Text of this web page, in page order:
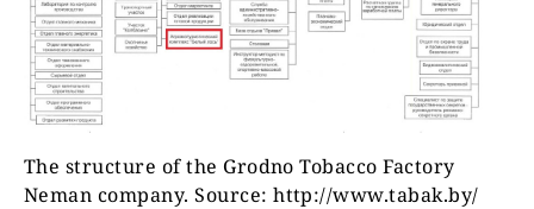
The structure of the Grodno Tobacco Factory
Neman company. Source: http://www.tabak.by/